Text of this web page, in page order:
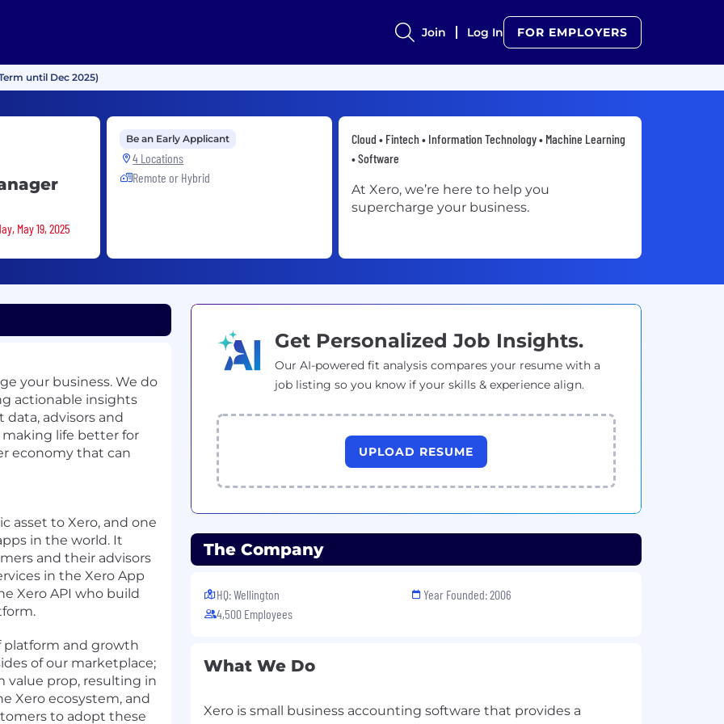
Join Log In FOR EMPLOYERS
until Dec 2025)
May 19, 2025
Be an Early Applicant
4 Locations
Remote or Hybrid
Cloud • Fintech • Information Technology • Machine Learning
• Software
At Xero, we’re here to help you
supercharge your business.
your business. We do
actionable insights
advisors and
making life better for
economy that can
asset to Xero, and one
in the world. It
and their advisors
in the Xero App
Xero API who build
and growth
of our marketplace;
value prop, resulting in
Xero ecosystem, and
to adopt these
Get Personalized Job Insights.
Our AI-powered fit analysis compares your resume with a
job listing so you know if your skills & experience align.
UPLOAD RESUME
The Company
HQ: Wellington
4,500 Employees
Year Founded: 2006
What We Do
Xero is small business accounting software that provides a